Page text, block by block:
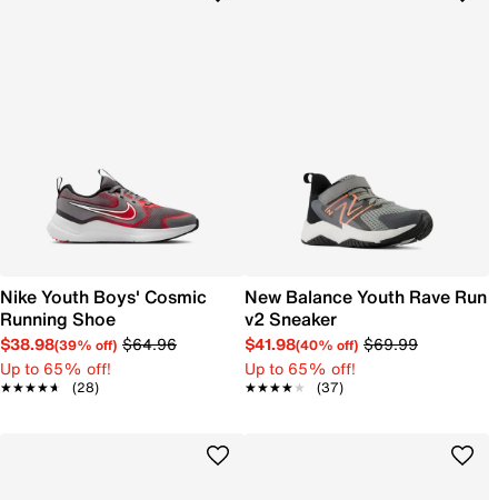
Nike Youth Boys' Cosmic
Running Shoe
$38.98(39% off) $64.96
Up to 65% off!
★★★★★
★★★★★ (28)
New Balance Youth Rave Run
v2 Sneaker
$41.98(40% off) $69.99
Up to 65% off!
★★★★★
★★★★★ (37)